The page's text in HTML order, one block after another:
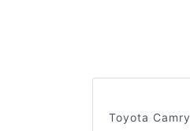
Toyota Camry